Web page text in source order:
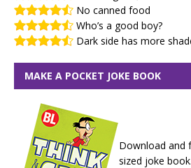
No canned food
Who’s a good boy?
Dark side has more
MAKE A POCKET JOKE BOOK
Download and
sized joke book.